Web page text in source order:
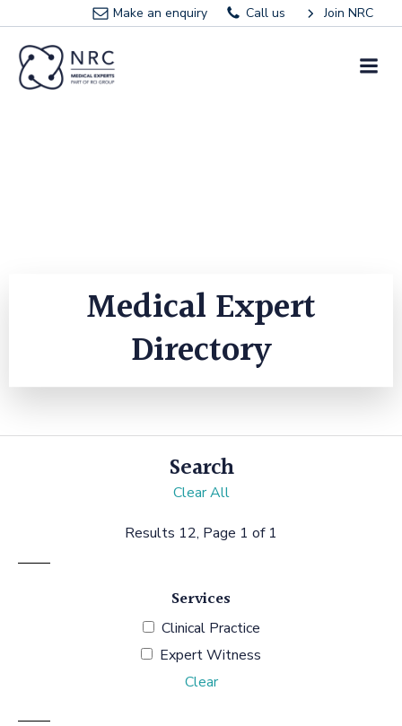
Skip
to
Make an enquiry Call us Join NRC
Medical Expert
Directory
Search
Clear All
Results 12, Page 1 of 1
Services
Clinical Practice
Expert Witness
Clear